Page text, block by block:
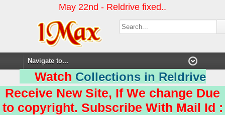
May 22nd - Reldrive fixed..
Watch Collections in Reldrive
Receive New Site, If We change Due
to copyright. Subscribe With Mail Id :